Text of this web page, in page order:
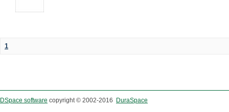
1
DSpace software copyright © 2002-2016 DuraSpace